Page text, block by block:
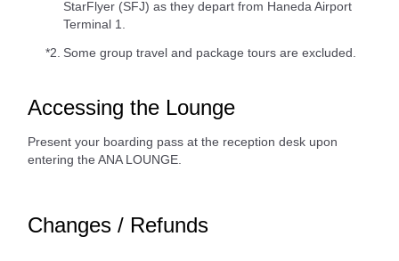
StarFlyer (SFJ) as they depart from Haneda Airport
Terminal 1.
*2. Some group travel and package tours are excluded.
Accessing the Lounge
Present your boarding pass at the reception desk upon
entering the ANA LOUNGE.
Changes / Refunds